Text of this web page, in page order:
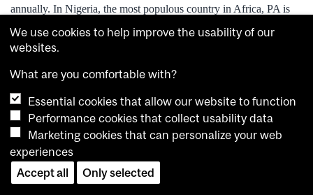
annually. In Nigeria, the most populous country in Africa, PA is
cause (46 per cent) of cerebral palsy in infants The purpose of my
research is to investigate, develop and validate software tools for
the assessment of infant cry to detect evolving brain injury caused
will be a timely, affordable, easy-to-use and non-invasive way for
birth attendants in low-resource settings to detect perinatal
asphyxia, allowing for prompt initiation of neuroprotective
strategies.
Mathieu Paillé, Linguistics
We use cookies to help improve the usability of our
websites.
What are you comfortable with?
Essential cookies that allow our website to function
Performance cookies that collect usability data
Marketing cookies that can personalize your web
experiences
Accept all
Only selected